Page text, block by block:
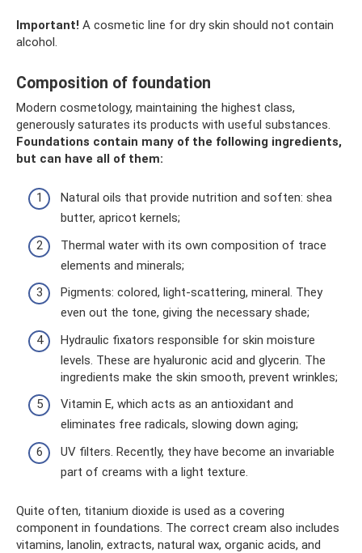
Important! A cosmetic line for dry skin should not contain
alcohol.
Composition of foundation
Modern cosmetology, maintaining the highest class,
generously saturates its products with useful substances.
Foundations contain many of the following ingredients,
but can have all of them:
Natural oils that provide nutrition and soften: shea
butter, apricot kernels;
Thermal water with its own composition of trace
elements and minerals;
Pigments: colored, light-scattering, mineral. They
even out the tone, giving the necessary shade;
Hydraulic fixators responsible for skin moisture
levels. These are hyaluronic acid and glycerin. The
ingredients make the skin smooth, prevent wrinkles;
Vitamin E, which acts as an antioxidant and
eliminates free radicals, slowing down aging;
UV filters. Recently, they have become an invariable
part of creams with a light texture.
Quite often, titanium dioxide is used as a covering
component in foundations. The correct cream also includes
vitamins, lanolin, extracts, natural wax, organic acids, and